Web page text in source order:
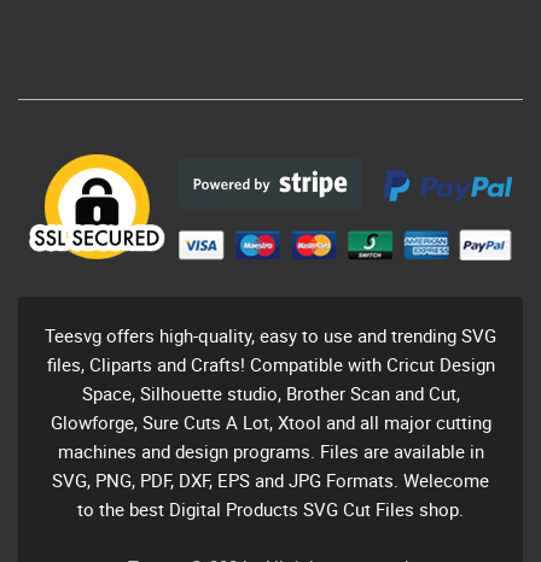
Teesvg offers high-quality, easy to use and trending SVG
files, Cliparts and Crafts! Compatible with Cricut Design
Space, Silhouette studio, Brother Scan and Cut,
Glowforge, Sure Cuts A Lot, Xtool and all major cutting
machines and design programs. Files are available in
SVG, PNG, PDF, DXF, EPS and JPG Formats. Welecome
to the best Digital Products SVG Cut Files shop.